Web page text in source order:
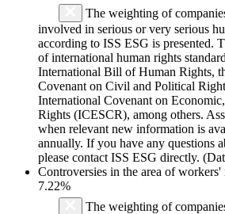
The weighting of
involved in serious or very serious
according to ISS ESG is presented.
of international human rights
International Bill of Human Rights,
Covenant on Civil and Political
International Covenant on
Rights (ICESCR), among others.
when relevant new information is
annually. If you have any questions
please contact ISS ESG directly.
Controversies in the area of workers'
7.22%
The weighting of